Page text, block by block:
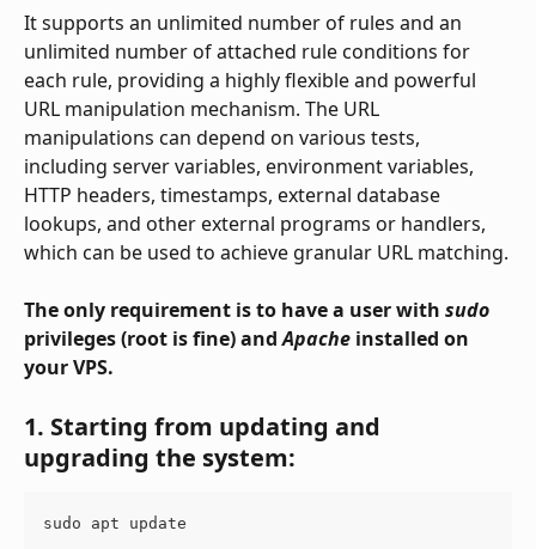
It supports an unlimited number of rules and an
unlimited number of attached rule conditions for
each rule, providing a highly flexible and powerful
URL manipulation mechanism. The URL
manipulations can depend on various tests,
including server variables, environment variables,
HTTP headers, timestamps, external database
lookups, and other external programs or handlers,
which can be used to achieve granular URL matching.
The only requirement is to have a user with sudo
privileges (root is fine) and Apache installed on
your VPS.
1. Starting from updating and
upgrading the system:
sudo apt update